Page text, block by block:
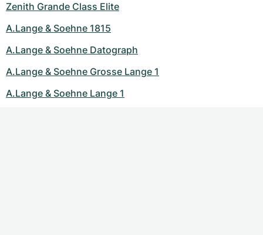
Zenith Grande Class Elite
A.Lange & Soehne 1815
A.Lange & Soehne Datograph
A.Lange & Soehne Grosse Lange 1
A.Lange & Soehne Lange 1